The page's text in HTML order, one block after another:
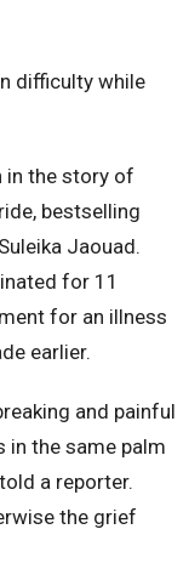
difficulty while
in the story of
bestselling
Suleika Jaouad.
for 11
for an illness
earlier.
and painful
in the same palm
a reporter.
the grief